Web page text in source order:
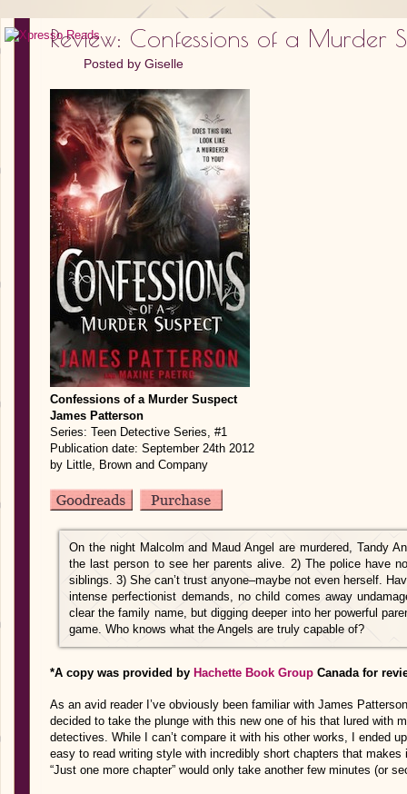
Review: Confessions of a Murder
Posted by Giselle
Confessions of a Murder Suspect
James Patterson
Series: Teen Detective Series, #1
Publication date: September 24th 2012
by Little, Brown and Company
On the night Malcolm and Maud Angel are murdered, Tandy
the last person to see her parents alive. 2) The police have
siblings. 3) She can’t trust anyone–maybe not even herself.
intense perfectionist demands, no child comes away
clear the family name, but digging deeper into her powerful
game. Who knows what the Angels are truly capable of?
*A copy was provided by Hachette Book Group Canada for
As an avid reader I’ve obviously been familiar with James
decided to take the plunge with this new one of his that lured with
detectives. While I can’t compare it with his other works, I ended
easy to read writing style with incredibly short chapters that
“Just one more chapter” would only take another few minutes (or